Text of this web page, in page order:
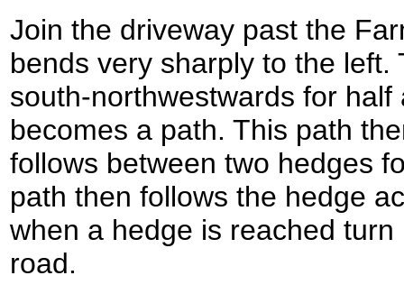
Join the driveway past the
bends very sharply to the left.
south-northwestwards for
becomes a path. This path
follows between two hedges
path then follows the hedge
when a hedge is reached
road.